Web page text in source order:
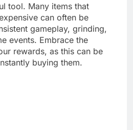
tool. Many items that
can often be
gameplay, grinding,
events. Embrace the
rewards, as this can be
buying them.